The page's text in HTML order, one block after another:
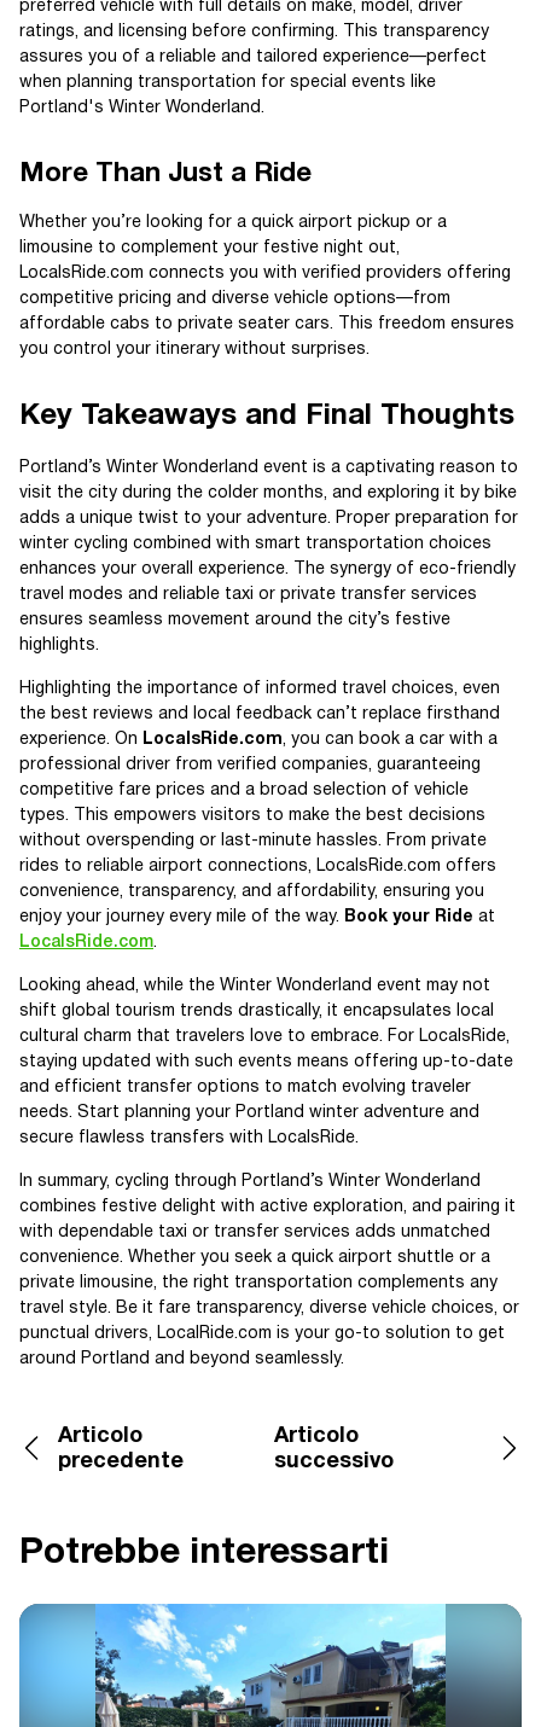
preferred vehicle with full details on make, model, driver
ratings, and licensing before confirming. This transparency
assures you of a reliable and tailored experience—perfect
when planning transportation for special events like
Portland's Winter Wonderland.
More Than Just a Ride
Whether you’re looking for a quick airport pickup or a
limousine to complement your festive night out,
LocalsRide.com connects you with verified providers offering
competitive pricing and diverse vehicle options—from
affordable cabs to private seater cars. This freedom ensures
you control your itinerary without surprises.
Key Takeaways and Final Thoughts
Portland’s Winter Wonderland event is a captivating reason to
visit the city during the colder months, and exploring it by bike
adds a unique twist to your adventure. Proper preparation for
winter cycling combined with smart transportation choices
enhances your overall experience. The synergy of eco-friendly
travel modes and reliable taxi or private transfer services
ensures seamless movement around the city’s festive
highlights.
Highlighting the importance of informed travel choices, even
the best reviews and local feedback can’t replace firsthand
experience. On
LocalsRide.com, you can book a car with a
professional driver from verified companies, guaranteeing
competitive fare prices and a broad selection of vehicle
types. This empowers visitors to make the best decisions
without overspending or last-minute hassles. From private
rides to reliable airport connections, LocalsRide.com offers
convenience, transparency, and affordability, ensuring you
enjoy your journey every mile of the way.
Book your Ride at
LocalsRide.com.
Looking ahead, while the Winter Wonderland event may not
shift global tourism trends drastically, it encapsulates local
cultural charm that travelers love to embrace. For LocalsRide,
staying updated with such events means offering up-to-date
and efficient transfer options to match evolving traveler
needs. Start planning your Portland winter adventure and
secure flawless transfers with LocalsRide.
In summary, cycling through Portland’s Winter Wonderland
combines festive delight with active exploration, and pairing it
with dependable taxi or transfer services adds unmatched
convenience. Whether you seek a quick airport shuttle or a
private limousine, the right transportation complements any
travel style. Be it fare transparency, diverse vehicle choices, or
punctual drivers, LocalRide.com is your go-to solution to get
around Portland and beyond seamlessly.
Articolo
precedente
Articolo
successivo
Potrebbe interessarti